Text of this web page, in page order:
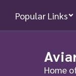
main
Popular Links
Home